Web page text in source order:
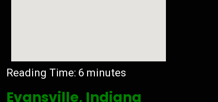
Reading Time: 6 minutes
Evansville, Indiana